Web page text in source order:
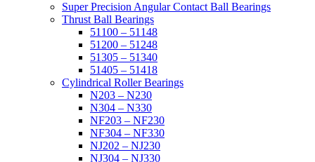
Super Precision Angular Contact Ball Bearings
Thrust Ball Bearings
51100 – 51148
51200 – 51248
51305 – 51340
51405 – 51418
Cylindrical Roller Bearings
N203 – N230
N304 – N330
NF203 – NF230
NF304 – NF330
NJ202 – NJ230
NJ304 – NJ330